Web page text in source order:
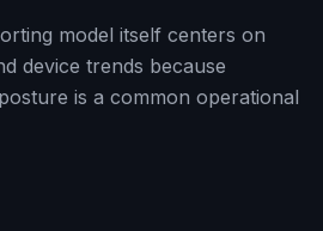
model itself centers on
device trends because
is a common operational